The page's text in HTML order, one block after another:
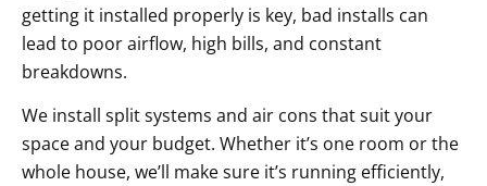
getting it installed properly is key, bad installs can
lead to poor airflow, high bills, and constant
breakdowns.
We install split systems and air cons that suit your
space and your budget. Whether it’s one room or the
whole house, we’ll make sure it’s running efficiently,